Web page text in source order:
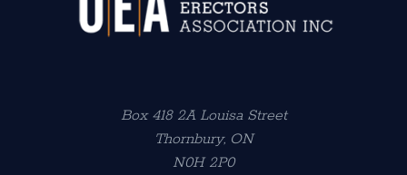
Box 418 2A Louisa Street
Thornbury, ON
N0H 2P0